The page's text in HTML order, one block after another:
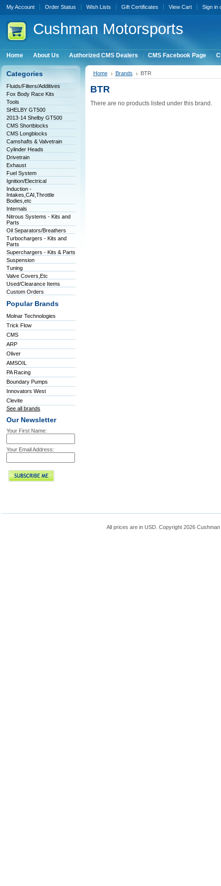
My Account Order Status Wish Lists Gift Certificates View Cart Sign in
Cushman Motorsports
Home About Us Authorized CMS Dealers CMS Facebook Page
Categories
Fluids/Filters/Additives
Fox Body Race Kits
Tools
SHELBY GT500
2013-14 Shelby GT500
CMS Shortblocks
CMS Longblocks
Camshafts & Valvetrain
Cylinder Heads
Drivetrain
Exhaust
Fuel System
Ignition/Electrical
Induction -
Intakes,CAI,Throttle
Bodies,etc
Internals
Nitrous Systems - Kits and
Parts
Oil Separators/Breathers
Turbochargers - Kits and
Parts
Superchargers - Kits & Parts
Suspension
Tuning
Valve Covers,Etc
Used/Clearance Items
Custom Orders
Popular Brands
Molnar Technologies
Trick Flow
CMS
ARP
Oliver
AMSOIL
PA Racing
Boundary Pumps
Innovators West
Clevite
See all brands
Our Newsletter
Your First Name:
Your Email Address:
Home Brands BTR
BTR
There are no products listed under this brand.
All prices are in USD . Copyright 2026